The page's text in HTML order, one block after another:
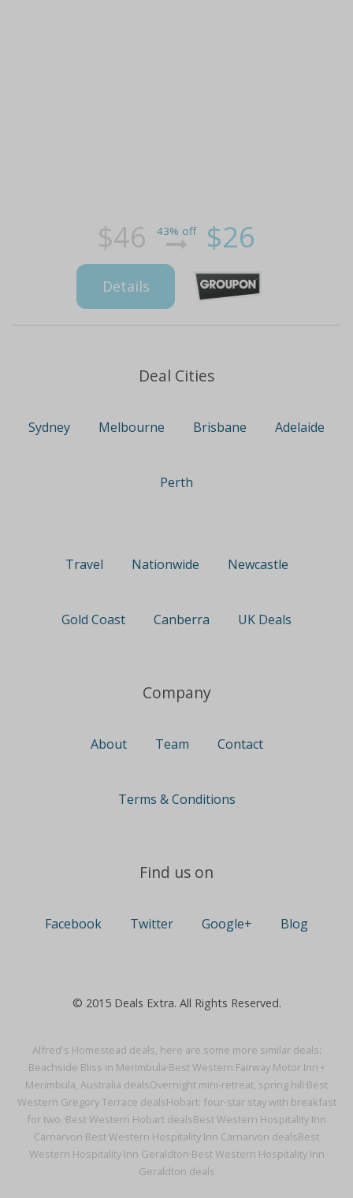
Alfred's Homestead deals, here are some more similar deals:
Beachside Bliss in Merimbula·Best Western Fairway Motor Inn •
Merimbula, Australia dealsOvernight mini-retreat, spring hill·Best
Western Gregory Terrace dealsHobart: four-star stay with breakfast
for two.·Best Western Hobart dealsBest Western Hospitality Inn
Carnarvon·Best Western Hospitality Inn Carnarvon dealsBest
Western Hospitality Inn Geraldton·Best Western Hospitality Inn
Geraldton deals
$46 43% off $26
Details
Deal Cities
Sydney Melbourne Brisbane Adelaide
Perth
Travel Nationwide Newcastle
Gold Coast Canberra UK Deals
Company
About Team Contact
Terms & Conditions
Find us on
Facebook Twitter Google+ Blog
© 2015 Deals Extra. All Rights Reserved.